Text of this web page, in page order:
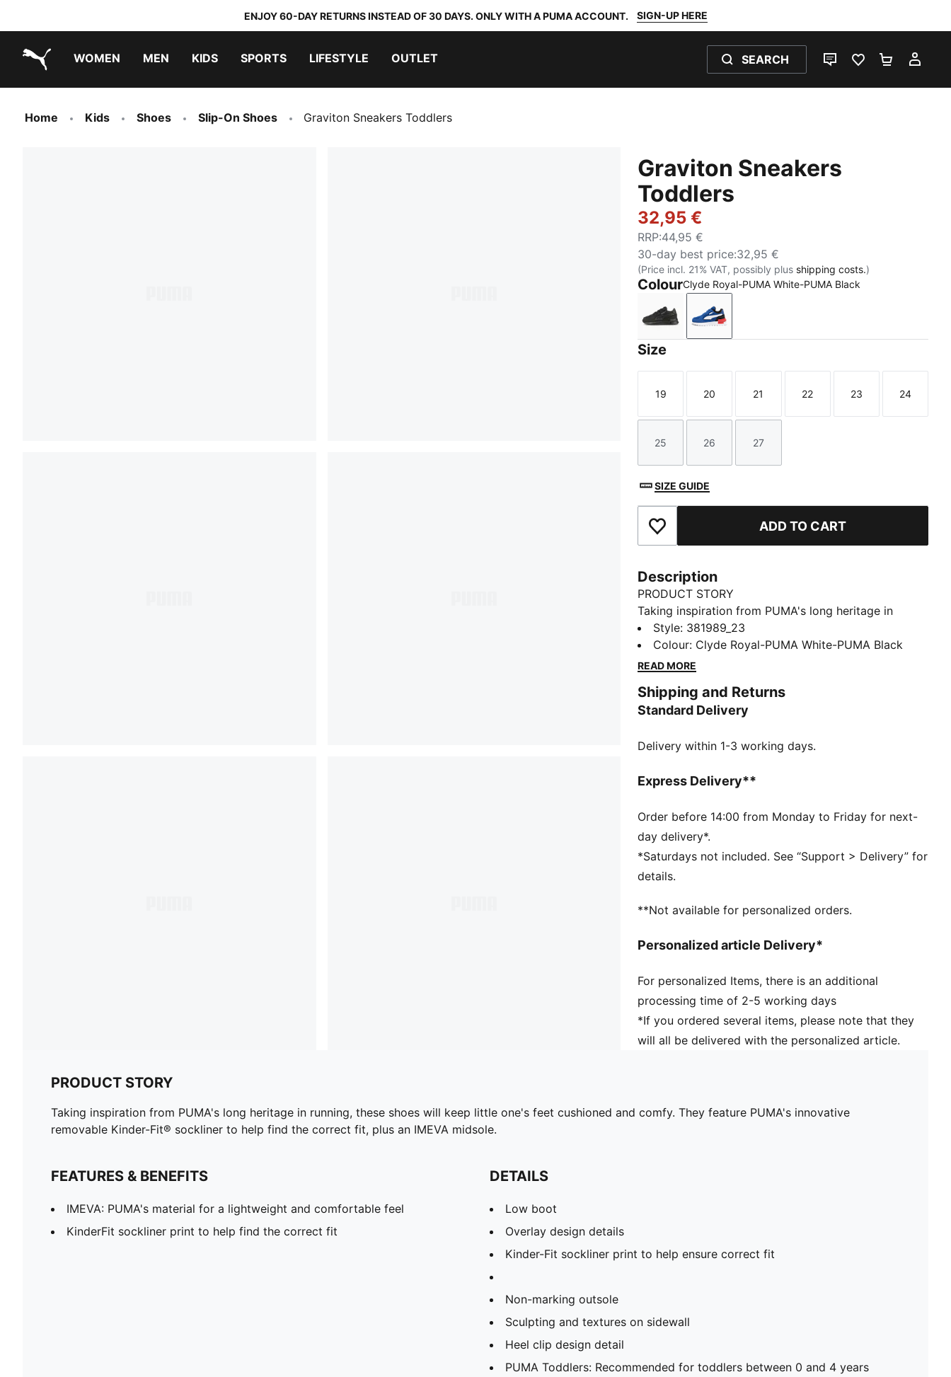
ENJOY 60-DAY RETURNS INSTEAD OF 30 DAYS. ONLY WITH A PUMA ACCOUNT. SIGN-UP HERE
WOMEN MEN KIDS SPORTS LIFESTYLE OUTLET SEARCH
LIVE CHATFAVOURITES 0
Home Kids Shoes Slip-On Shoes Graviton Sneakers Toddlers
Graviton Sneakers
Toddlers
32,95 €
RRP:44,95 €
30-day best price:32,95 €
(Price incl. 21% VAT, possibly plus shipping costs.)
ColourClyde Royal-PUMA White-PUMA Black
Puma Black-Puma Black-Dark Shadow
Clyde Royal-PUMA White-PUMA Black
Size
Size
19
Size
20
Size
21
Size
22
Size
23
Size
24
Size
25
Size
26
Size
27
SIZE GUIDE
Add to Favourites ADD TO CART
Description
PRODUCT STORY
Taking inspiration from PUMA's long heritage in
running, these shoes will keep little one's feet
cushioned and comfy. They feature PUMA's
innovative removable Kinder-Fit® sockliner to help
FEATURES & BENEFITS
IMEVA: PUMA's material for a lightweight and
KinderFit sockliner print to help find the correct fit
Low boot
Kinder-Fit sockliner print to help ensure correct fit
Non-marking outsole
Sculpting and textures on sidewall
Heel clip design detail
0 and 4 years
Textile; Midsole: IMEVA; Outsole: Rubber
Style: 381989_23
Colour: Clyde Royal-PUMA White-PUMA Black
READ MORE
Shipping and Returns
Standard Delivery
Delivery within 1-3 working days.
Express Delivery**
Order before 14:00 from Monday to Friday for next-
day delivery*.
*Saturdays not included. See “Support > Delivery” for
details.
**Not available for personalized orders.
Personalized article Delivery*
For personalized Items, there is an additional
processing time of 2-5 working days
*If you ordered several items, please note that they
will all be delivered with the personalized article.
PRODUCT STORY
Taking inspiration from PUMA's long heritage in running, these shoes will keep little one's feet cushioned and comfy. They feature PUMA's innovative
removable Kinder-Fit® sockliner to help find the correct fit, plus an IMEVA midsole.
FEATURES & BENEFITS
IMEVA: PUMA's material for a lightweight and comfortable feel
KinderFit sockliner print to help find the correct fit
DETAILS
Low boot
Overlay design details
Kinder-Fit sockliner print to help ensure correct fit
Non-marking outsole
Sculpting and textures on sidewall
Heel clip design detail
PUMA Toddlers: Recommended for toddlers between 0 and 4 years